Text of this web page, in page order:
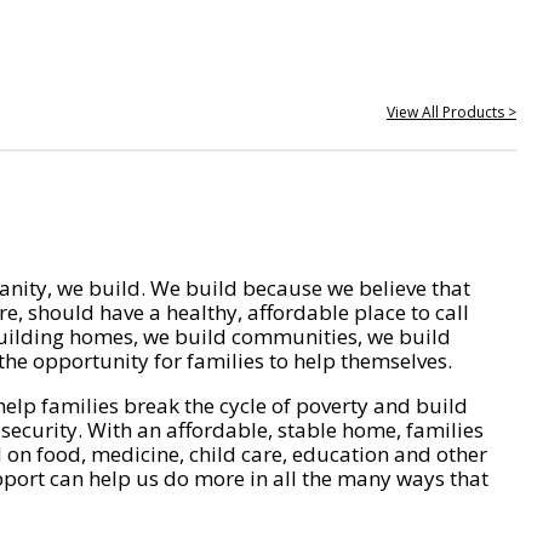
View All Products >
we build. We build because we believe that
should have a healthy, affordable place to call
homes, we build communities, we build
opportunity for families to help themselves.
families break the cycle of poverty and build
With an affordable, stable home, families
on food, medicine, child care, education and other
can help us do more in all the many ways that